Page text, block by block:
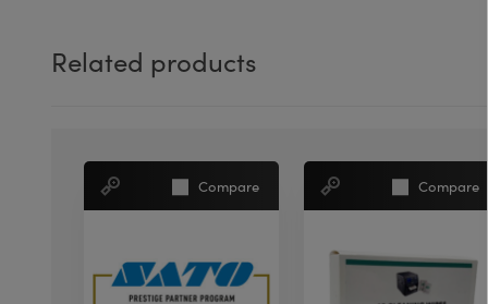
Related products
Compare Compare